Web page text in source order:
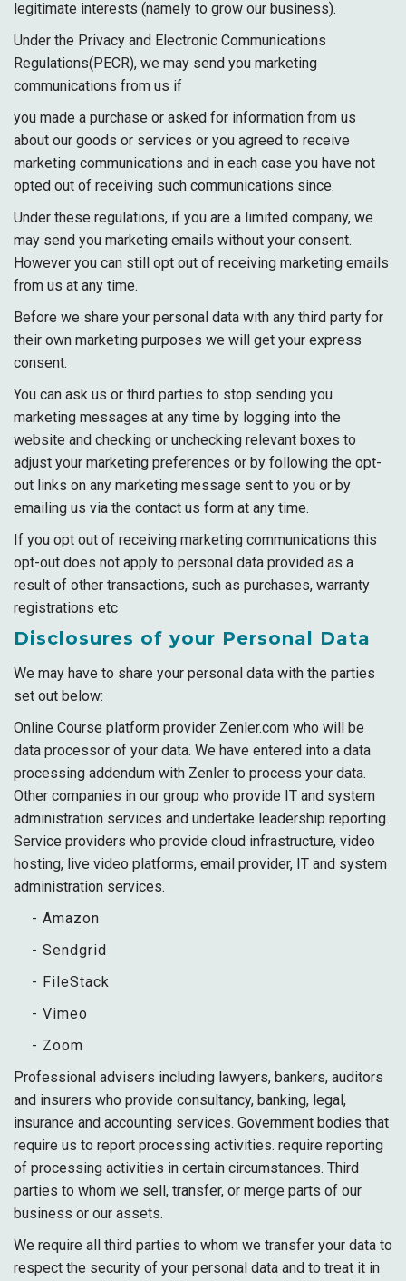
legitimate interests (namely to grow our business).
Under the Privacy and Electronic Communications
Regulations(PECR), we may send you marketing
communications from us if
you made a purchase or asked for information from us
about our goods or services or you agreed to receive
marketing communications and in each case you have not
opted out of receiving such communications since.
Under these regulations, if you are a limited company, we
may send you marketing emails without your consent.
However you can still opt out of receiving marketing emails
from us at any time.
Before we share your personal data with any third party for
their own marketing purposes we will get your express
consent.
You can ask us or third parties to stop sending you
marketing messages at any time by logging into the
website and checking or unchecking relevant boxes to
adjust your marketing preferences or by following the opt-
out links on any marketing message sent to you or by
emailing us via the contact us form at any time.
If you opt out of receiving marketing communications this
opt-out does not apply to personal data provided as a
result of other transactions, such as purchases, warranty
registrations etc
Disclosures of your Personal Data
We may have to share your personal data with the parties
set out below:
Online Course platform provider Zenler.com who will be
data processor of your data. We have entered into a data
processing addendum with Zenler to process your data.
Other companies in our group who provide IT and system
administration services and undertake leadership reporting.
Service providers who provide cloud infrastructure, video
hosting, live video platforms, email provider, IT and system
administration services.
- Amazon
- Sendgrid
- FileStack
- Vimeo
- Zoom
Professional advisers including lawyers, bankers, auditors
and insurers who provide consultancy, banking, legal,
insurance and accounting services. Government bodies that
require us to report processing activities. require reporting
of processing activities in certain circumstances. Third
parties to whom we sell, transfer, or merge parts of our
business or our assets.
We require all third parties to whom we transfer your data to
respect the security of your personal data and to treat it in